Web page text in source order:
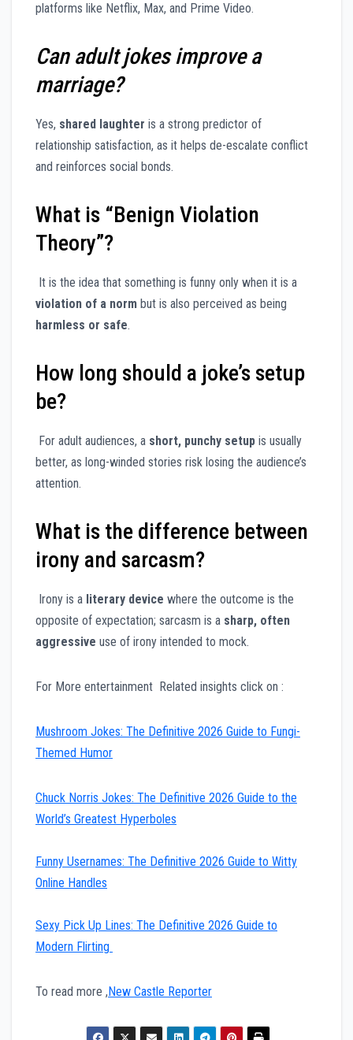
platforms like Netflix, Max, and Prime Video.
Can adult jokes improve a
marriage?
Yes, shared laughter is a strong predictor of
relationship satisfaction, as it helps de-escalate conflict
and reinforces social bonds.
What is “Benign Violation
Theory”?
It is the idea that something is funny only when it is a
violation of a norm but is also perceived as being
harmless or safe.
How long should a joke’s setup
be?
For adult audiences, a short, punchy setup is usually
better, as long-winded stories risk losing the audience’s
attention.
What is the difference between
irony and sarcasm?
Irony is a literary device where the outcome is the
opposite of expectation; sarcasm is a sharp, often
aggressive use of irony intended to mock.
For More entertainment Related insights click on :
Mushroom Jokes: The Definitive 2026 Guide to Fungi-
Themed Humor
Chuck Norris Jokes: The Definitive 2026 Guide to the
World’s Greatest Hyperboles
Funny Usernames: The Definitive 2026 Guide to Witty
Online Handles
Sexy Pick Up Lines: The Definitive 2026 Guide to
Modern Flirting
To read more ,New Castle Reporter